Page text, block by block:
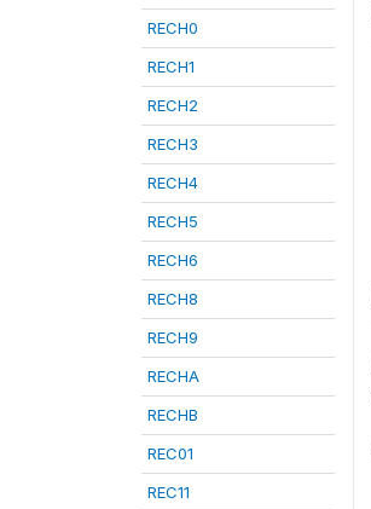
RECH0
RECH1
RECH2
RECH3
RECH4
RECH5
RECH6
RECH8
RECH9
RECHA
RECHB
REC01
REC11